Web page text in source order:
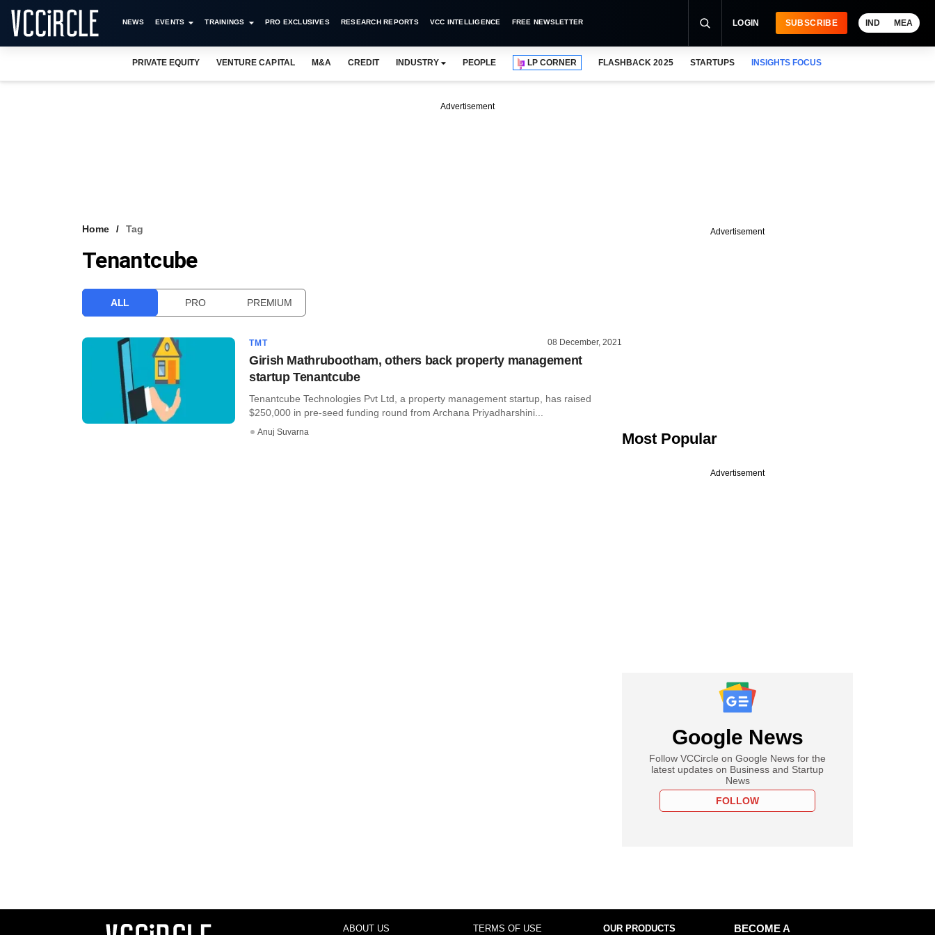
NEWS EVENTS TRAININGS PRO EXCLUSIVES RESEARCH REPORTS VCC INTELLIGENCE FREE NEWSLETTER LOGIN SUBSCRIBE IND MEA
PRIVATE EQUITY VENTURE CAPITAL M&A CREDIT INDUSTRY PEOPLE LP CORNER FLASHBACK 2025 STARTUPS INSIGHTS FOCUS
Advertisement
Home Tag
Tenantcube
ALL PRO PREMIUM
TMT 08 December, 2021
Girish Mathrubootham, others back property management
startup Tenantcube
Tenantcube Technologies Pvt Ltd, a property management startup, has raised
$250,000 in pre-seed funding round from Archana Priyadharshini...
Anuj Suvarna
Advertisement
Most Popular
Advertisement
Google News
Follow VCCircle on Google News for the
latest updates on Business and Startup
News
FOLLOW
ABOUT US TERMS OF USE OUR PRODUCTS
BECOME A